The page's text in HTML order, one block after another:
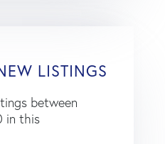
LISTINGS
between
in this